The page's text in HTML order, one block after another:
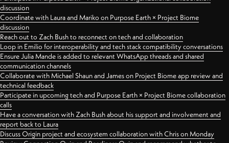
discussion
Coordinate with Laura and Mariko on Purpose Earth × Project Biome
discussion
Reach out to Zach Bush to reconnect on tech and collaboration
Loop in Emilio for interoperability and tech stack compatibility conversations
Ensure Julia Mande is added to relevant WhatsApp threads and shared
communication channels
Collaborate with Michael Shaun and James on Project Biome app review and
technical feedback
Participate in upcoming tech and Purpose Earth × Project Biome collaboration
calls
Have a conversation with Zach Bush about his support and involvement and
report back to Laura
Discuss Origin project and ecosystem collaboration with Chris on Monday